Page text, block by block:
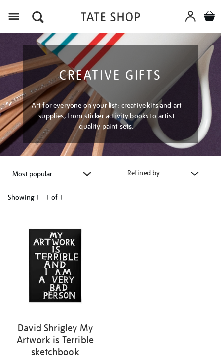
CREATIVE GIFTS
Art for everyone on your list: creative kits and art
supplies, from sticker activity books to artist
quality paint sets.
Refined by
Showing 1 - 1 of 1
results
David Shrigley My
Artwork is Terrible
sketchbook